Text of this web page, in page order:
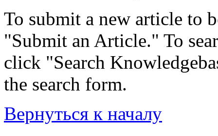
To submit a new article to
"Submit an Article." To
click "Search
the search form.
Вернуться к началу